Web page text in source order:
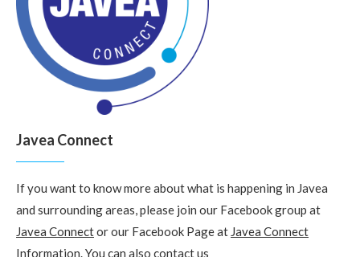
Javea Connect
If you want to know more about what is happening in Javea
and surrounding areas, please join our Facebook group at
Javea Connector our Facebook Page at Javea Connect
Information. You can also contact us